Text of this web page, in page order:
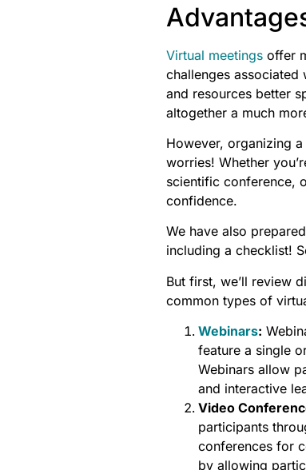
Virtual meetings offer
challenges associated
and resources better
altogether a much
However, organizing
worries! Whether
scientific conference,
confidence.
We have also
including a checklist!
But first, we’ll review
common types of
Webinars:
feature a single
Webinars allow
and interactive
Video
participants
conferences for
by allowing